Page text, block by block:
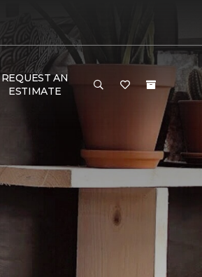
REQUEST AN
ESTIMATE